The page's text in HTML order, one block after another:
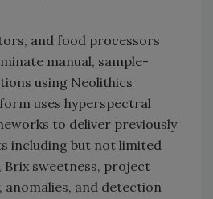
and food processors
manual, sample-
using Neolithics
uses hyperspectral
to deliver previously
including but not limited
sweetness, project
anomalies, and detection